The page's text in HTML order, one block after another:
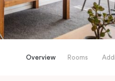
Overview Rooms